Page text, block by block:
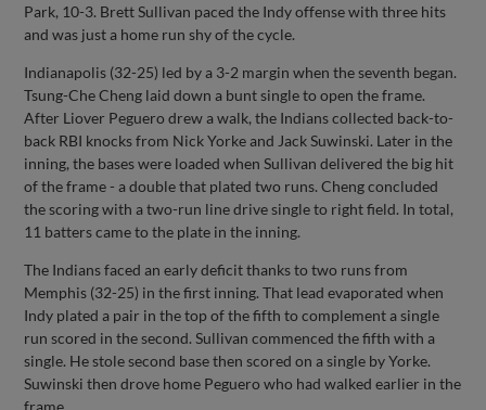
Park, 10-3. Brett Sullivan paced the Indy offense with three hits
and was just a home run shy of the cycle.
Indianapolis (32-25) led by a 3-2 margin when the seventh began.
Tsung-Che Cheng laid down a bunt single to open the frame.
After Liover Peguero drew a walk, the Indians collected back-to-
back RBI knocks from Nick Yorke and Jack Suwinski. Later in the
inning, the bases were loaded when Sullivan delivered the big hit
of the frame - a double that plated two runs. Cheng concluded
the scoring with a two-run line drive single to right field. In total,
11 batters came to the plate in the inning.
The Indians faced an early deficit thanks to two runs from
Memphis (32-25) in the first inning. That lead evaporated when
Indy plated a pair in the top of the fifth to complement a single
run scored in the second. Sullivan commenced the fifth with a
single. He stole second base then scored on a single by Yorke.
Suwinski then drove home Peguero who had walked earlier in the
frame.